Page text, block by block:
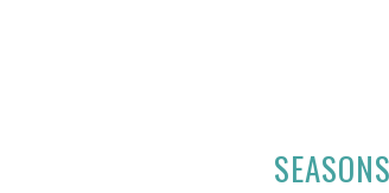
SEASONS